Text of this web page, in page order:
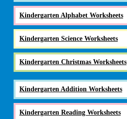
Kindergarten Alphabet Worksheets
Kindergarten Science Worksheets
Kindergarten Christmas Worksheets
Kindergarten Addition Worksheets
Kindergarten Reading Worksheets